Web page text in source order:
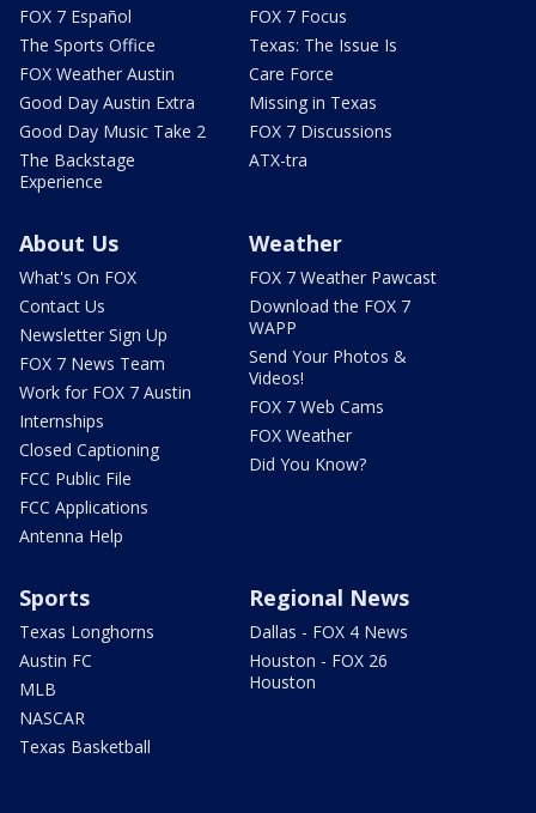
FOX 7 Español
The Sports Office
FOX Weather Austin
Good Day Austin Extra
Good Day Music Take 2
The Backstage
Experience
FOX 7 Focus
Texas: The Issue Is
Care Force
Missing in Texas
FOX 7 Discussions
ATX-tra
About Us
What's On FOX
Contact Us
Newsletter Sign Up
FOX 7 News Team
Work for FOX 7 Austin
Internships
Closed Captioning
FCC Public File
FCC Applications
Antenna Help
Weather
FOX 7 Weather Pawcast
Download the FOX 7
WAPP
Send Your Photos &
Videos!
FOX 7 Web Cams
FOX Weather
Did You Know?
Sports
Texas Longhorns
Austin FC
MLB
NASCAR
Texas Basketball
Regional News
Dallas - FOX 4 News
Houston - FOX 26
Houston